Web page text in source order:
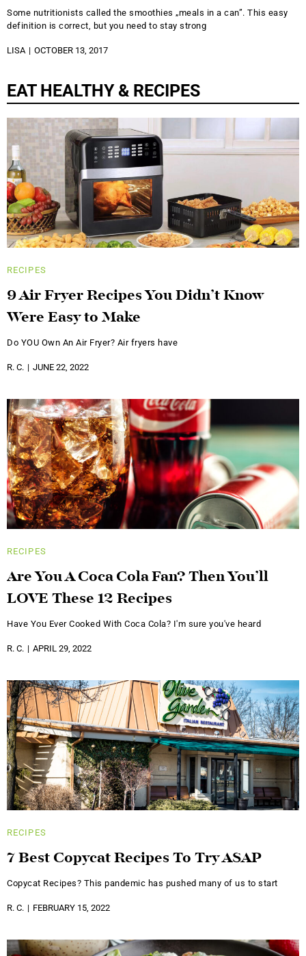
Some nutritionists called the smoothies „meals in a can”. This easy
definition is correct, but you need to stay strong
LISA OCTOBER 13, 2017
EAT HEALTHY & RECIPES
RECIPES
9 Air Fryer Recipes You Didn’t Know
Were Easy to Make
Do YOU Own An Air Fryer? Air fryers have
R. C. JUNE 22, 2022
RECIPES
Are You A Coca Cola Fan? Then You’ll
LOVE These 12 Recipes
Have You Ever Cooked With Coca Cola? I'm sure you've heard
R. C. APRIL 29, 2022
RECIPES
7 Best Copycat Recipes To Try ASAP
Copycat Recipes? This pandemic has pushed many of us to start
R. C. FEBRUARY 15, 2022